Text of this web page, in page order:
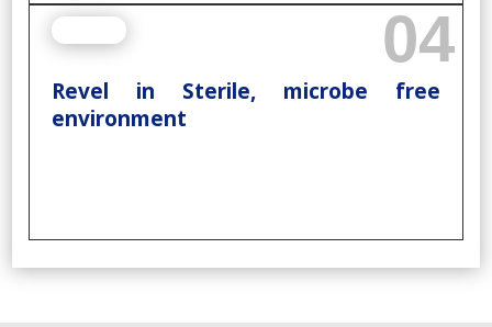
Revel in Sterile, microbe free
environment
04